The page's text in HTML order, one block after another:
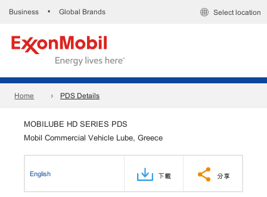
Business • Global Brands Select location
Home PDS Details
MOBILUBE HD SERIES PDS
Mobil Commercial Vehicle Lube, Greece
English 下載 分享